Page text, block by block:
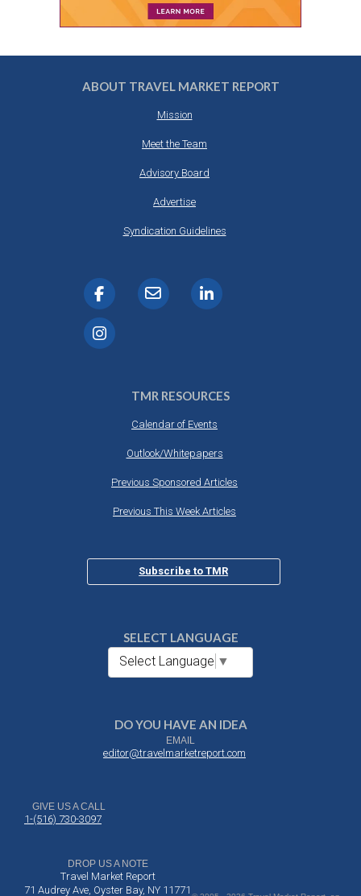
ABOUT TRAVEL MARKET REPORT
Mission
Meet the Team
Advisory Board
Advertise
Syndication Guidelines
TMR RESOURCES
Calendar of Events
Outlook/Whitepapers
Previous Sponsored Articles
Previous This Week Articles
Subscribe to TMR
SELECT LANGUAGE
Select Language ▼
DO YOU HAVE AN IDEA
EMAIL
editor@travelmarketreport.com
GIVE US A CALL
1-(516) 730-3097
DROP US A NOTE
Travel Market Report
71 Audrey Ave, Oyster Bay, NY 11771